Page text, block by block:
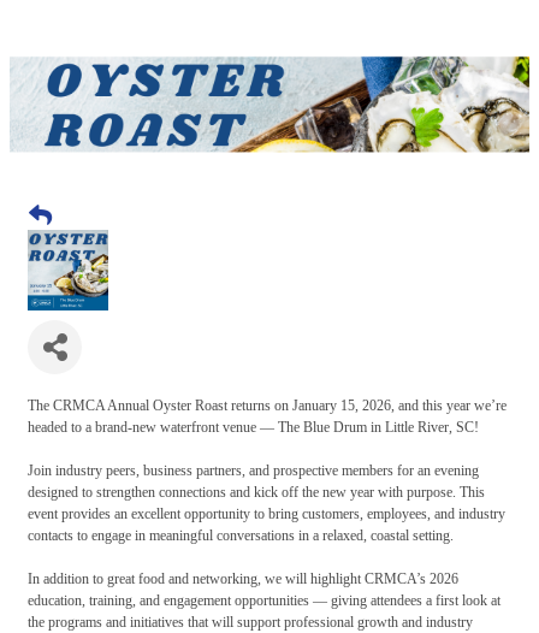
The CRMCA Annual Oyster Roast returns on January 15, 2026, and this year we’re
headed to a brand-new waterfront venue — The Blue Drum in Little River, SC!
Join industry peers, business partners, and prospective members for an evening
designed to strengthen connections and kick off the new year with purpose. This
event provides an excellent opportunity to bring customers, employees, and industry
contacts to engage in meaningful conversations in a relaxed, coastal setting.
In addition to great food and networking, we will highlight CRMCA’s 2026
education, training, and engagement opportunities — giving attendees a first look at
the programs and initiatives that will support professional growth and industry